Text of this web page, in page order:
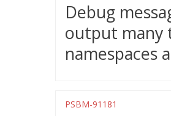
Debug
output many
namespaces
PSBM-91181